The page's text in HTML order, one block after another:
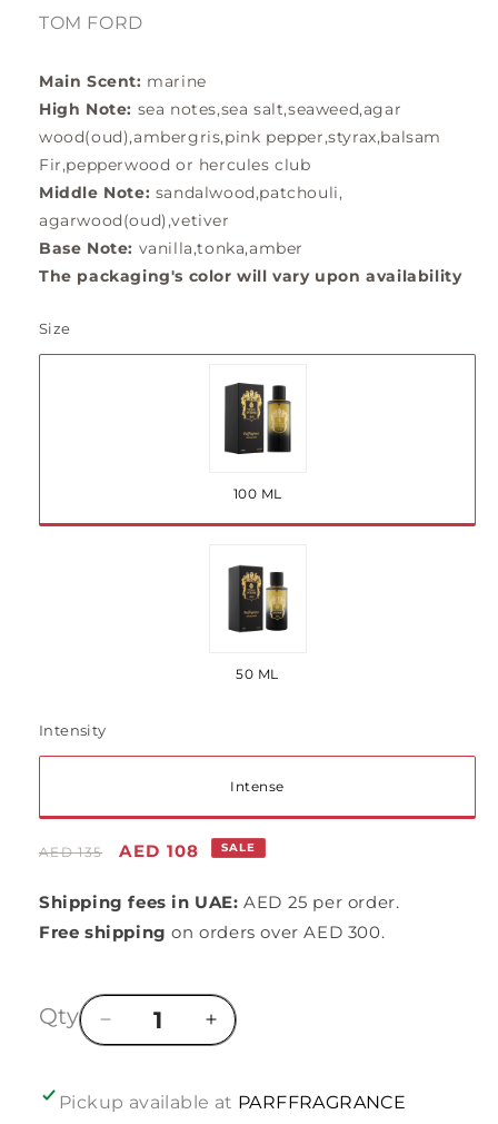
TOM FORD
Main Scent: marine
High Note: sea notes,sea salt,seaweed,agar
wood(oud),ambergris,pink pepper,styrax,balsam
Fir,pepperwood or hercules club
Middle Note: sandalwood,patchouli,
agarwood(oud),vetiver
Base Note: vanilla,tonka,amber
The packaging's color will vary upon availability
Size
100 ML
Variant
sold
50 ML
Variant
sold
Intensity
Intense
Variant
or
Regular
AED 135
Sale
AED 108 SALE
Shipping fees in UAE: AED 25 per order.
Free shippingon orders over AED 300.
Qty
Decrease
quantity
In
Increase
quantity
In
Pickup available at PARFFRAGRANCE